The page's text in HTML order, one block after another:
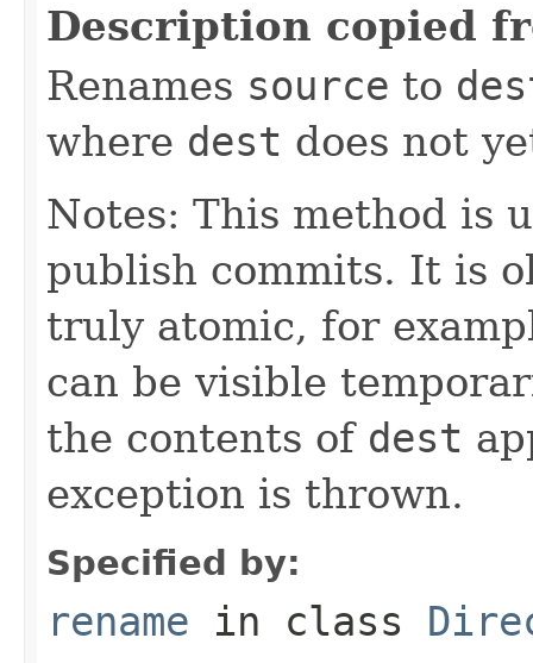
Description copied
Renames source to
where dest does not
Notes: This method is
publish commits. It is
truly atomic, for
can be visible
the contents of dest
exception is thrown.
Specified by:
rename in class